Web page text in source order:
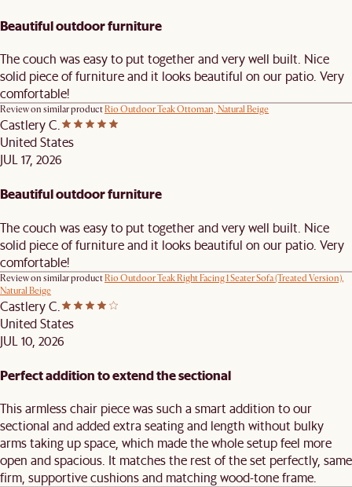
Beautiful outdoor furniture
The couch was easy to put together and very well built. Nice
solid piece of furniture and it looks beautiful on our patio. Very
comfortable!
Review on similar product Rio Outdoor Teak Ottoman, Natural Beige
Castlery C.
United States
JUL 17, 2026
Beautiful outdoor furniture
The couch was easy to put together and very well built. Nice
solid piece of furniture and it looks beautiful on our patio. Very
comfortable!
Review on similar product Rio Outdoor Teak Right Facing 1 Seater Sofa (Treated Version),
Natural Beige
Castlery C.
United States
JUL 10, 2026
Perfect addition to extend the sectional
This armless chair piece was such a smart addition to our
sectional and added extra seating and length without bulky
arms taking up space, which made the whole setup feel more
open and spacious. It matches the rest of the set perfectly, same
firm, supportive cushions and matching wood-tone frame.